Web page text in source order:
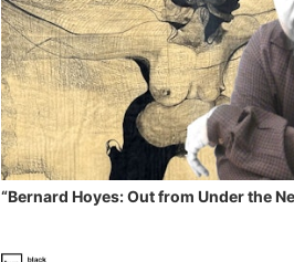
“Bernard Hoyes: Out from Under the